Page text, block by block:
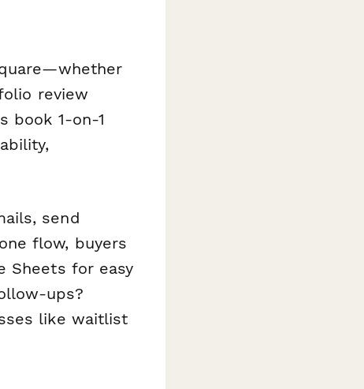
review
book 1-on-1
send
flow, buyers
Sheets for easy
ups?
like waitlist